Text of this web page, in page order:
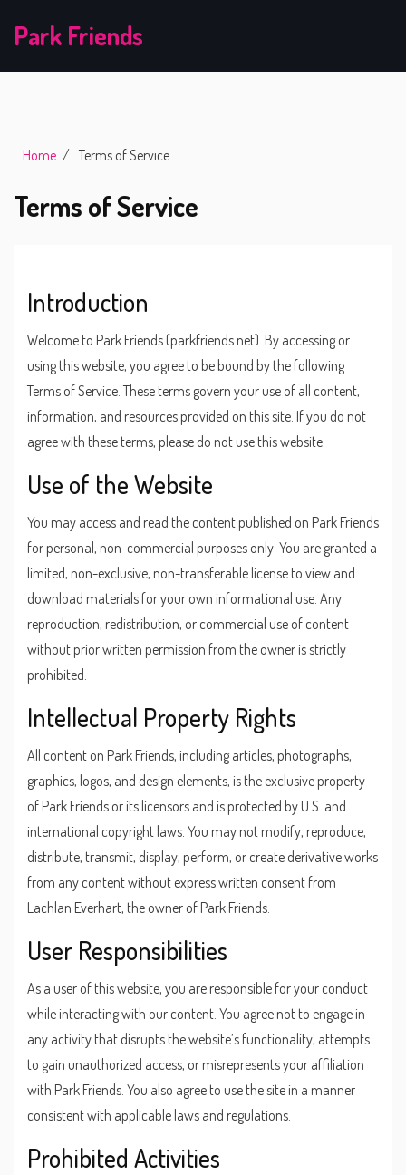
Park Friends
Home Terms of Service
Terms of Service
Introduction
Welcome to Park Friends (parkfriends.net). By accessing or
using this website, you agree to be bound by the following
Terms of Service. These terms govern your use of all content,
information, and resources provided on this site. If you do not
agree with these terms, please do not use this website.
Use of the Website
You may access and read the content published on Park Friends
for personal, non-commercial purposes only. You are granted a
limited, non-exclusive, non-transferable license to view and
download materials for your own informational use. Any
reproduction, redistribution, or commercial use of content
without prior written permission from the owner is strictly
prohibited.
Intellectual Property Rights
All content on Park Friends, including articles, photographs,
graphics, logos, and design elements, is the exclusive property
of Park Friends or its licensors and is protected by U.S. and
international copyright laws. You may not modify, reproduce,
distribute, transmit, display, perform, or create derivative works
from any content without express written consent from
Lachlan Everhart, the owner of Park Friends.
User Responsibilities
As a user of this website, you are responsible for your conduct
while interacting with our content. You agree not to engage in
any activity that disrupts the website’s functionality, attempts
to gain unauthorized access, or misrepresents your affiliation
with Park Friends. You also agree to use the site in a manner
consistent with applicable laws and regulations.
Prohibited Activities